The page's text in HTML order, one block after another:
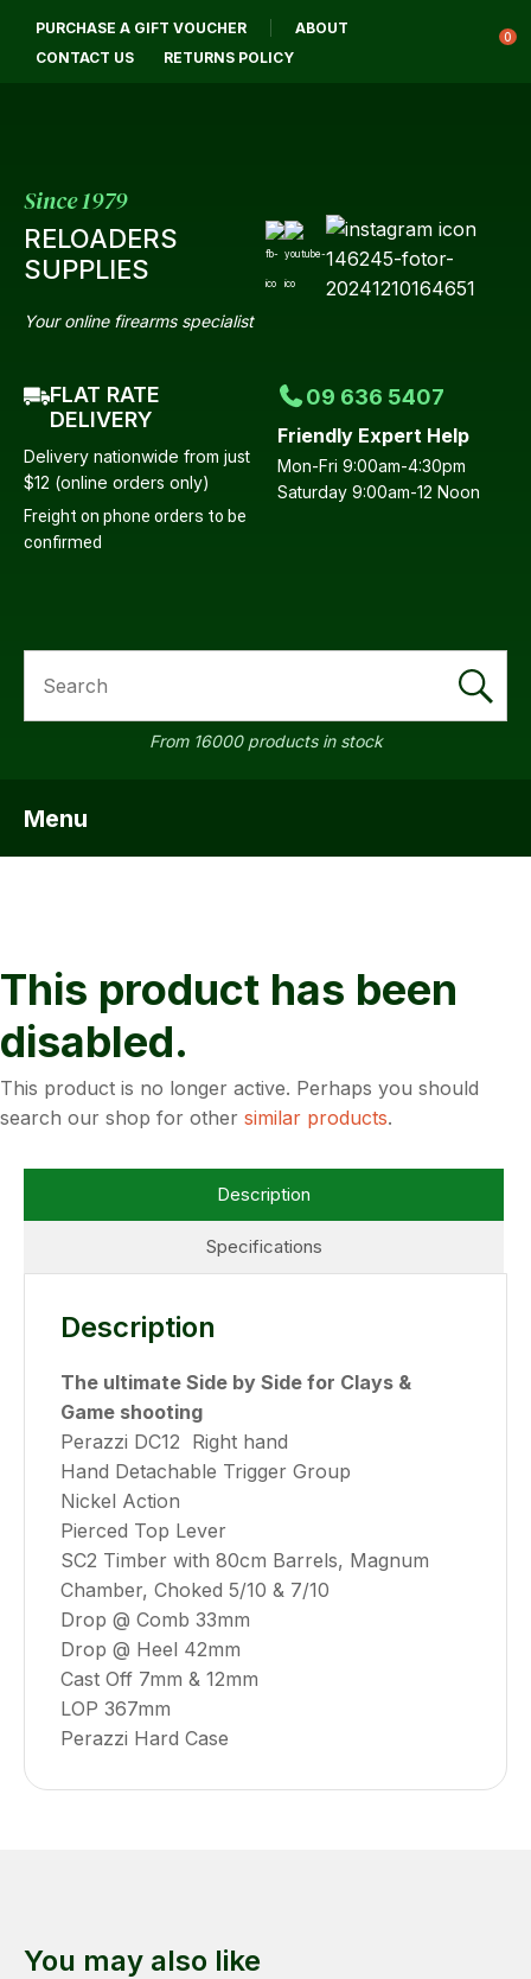
PURCHASE A GIFT VOUCHER
ABOUT
CONTACT US
RETURNS POLICY
0
Since 1979
RELOADERS
SUPPLIES
Your online firearms specialist
FLAT RATE
DELIVERY
Delivery nationwide from just
$12 (online orders only)
Freight on phone orders to be
confirmed
09 636 5407
Friendly Expert Help
Mon-Fri 9:00am-4:30pm
Saturday 9:00am-12 Noon
From 16000 products in stock
Menu
Login / Register
This product has been
disabled.
This product is no longer active. Perhaps you should
search our shop for other similar products.
Specifications
Description
Description
The ultimate Side by Side for Clays &
Game shooting
Perazzi DC12 Right hand
Hand Detachable Trigger Group
Nickel Action
Pierced Top Lever
SC2 Timber with 80cm Barrels, Magnum
Chamber, Choked 5/10 & 7/10
Drop @ Comb 33mm
Drop @ Heel 42mm
Cast Off 7mm & 12mm
LOP 367mm
Perazzi Hard Case
QUESTIONS?
Your
Email
Your
Question*
You may also like
CLOSE